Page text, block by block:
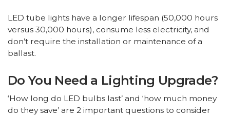
LED tube lights have a longer lifespan (50,000 hours
versus 30,000 hours), consume less electricity, and
don’t require the installation or maintenance of a
ballast.
Do You Need a Lighting Upgrade?
‘How long do LED bulbs last’ and ‘how much money
do they save’ are 2 important questions to consider